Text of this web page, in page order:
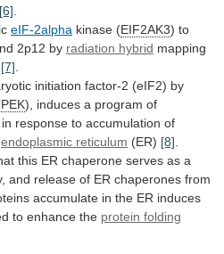
[6]
eIF-2alpha kinase (EIF2AK3) to
2p12 by radiation hybrid mapping
[7]
initiation factor-2 (eIF2) by
PEK), induces a program of
in response to accumulation of
endoplasmic reticulum (ER) [8]
this ER chaperone serves as a
and release of ER chaperones from
accumulate in the ER induces
to enhance the protein folding